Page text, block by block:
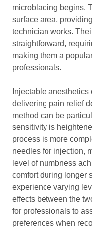
microblading begins.
surface area,
technician works.
straightforward,
making them a
professionals.
Injectable
delivering pain relief
method can be
sensitivity is
process is more
needles for injection,
level of numbness
comfort during longer
experience varying
effects between the
for professionals to
preferences when